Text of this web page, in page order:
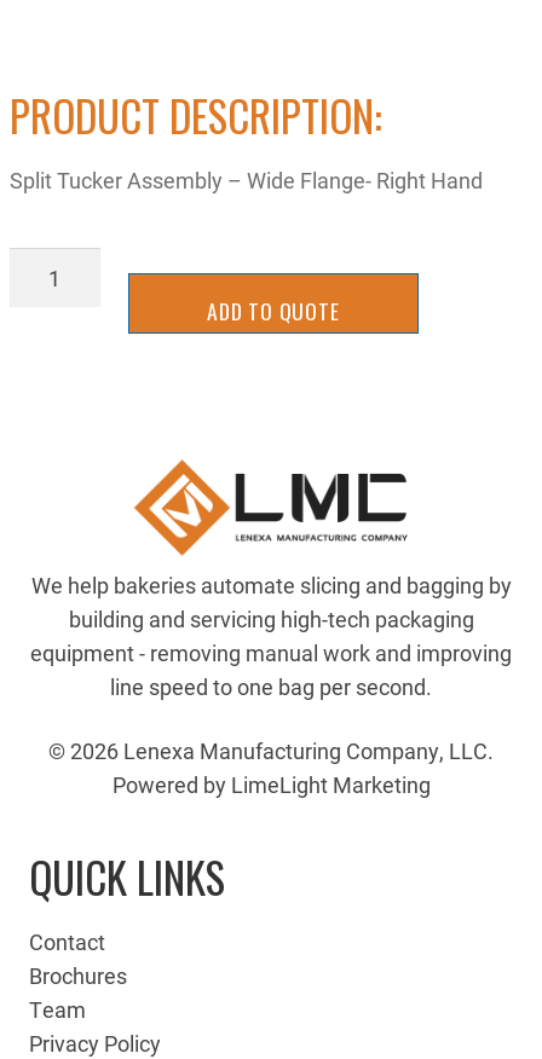
PRODUCT DESCRIPTION:
Split Tucker Assembly – Wide Flange- Right Hand
BGTU1300Y-
ADD TO QUOTE
We help bakeries automate slicing and bagging by
building and servicing high-tech packaging
equipment - removing manual work and improving
line speed to one bag per second.
© 2026 Lenexa Manufacturing Company, LLC.
Powered by LimeLight Marketing
QUICK LINKS
Contact
Brochures
Team
Privacy Policy